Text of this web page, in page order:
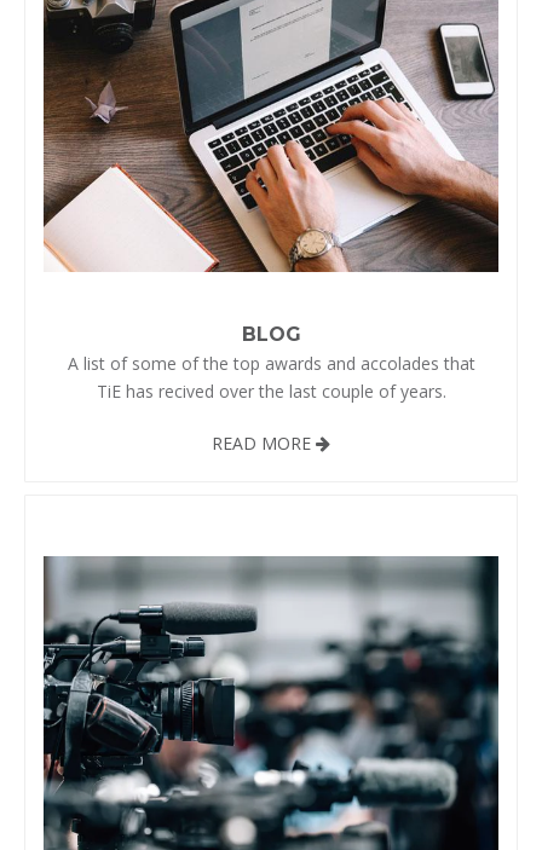
BLOG
A list of some of the top awards and accolades that
TiE has recived over the last couple of years.
READ MORE